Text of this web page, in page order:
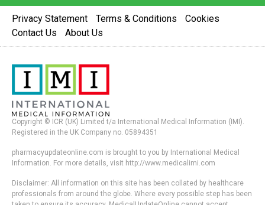
Privacy Statement Terms & Conditions
Cookies
Contact Us
About Us
Copyright © ICR (UK) Limited t/a International Medical Information (IMI).
Registered in the UK Company no. 05894351
pharmacyupdateonline.com is brought to you by International Medical
Information. For more details, visit http://www.medicalimi.com
Disclaimer: All information on this site has been collated by healthcare
professionals from around the globe. Where every possible step has been